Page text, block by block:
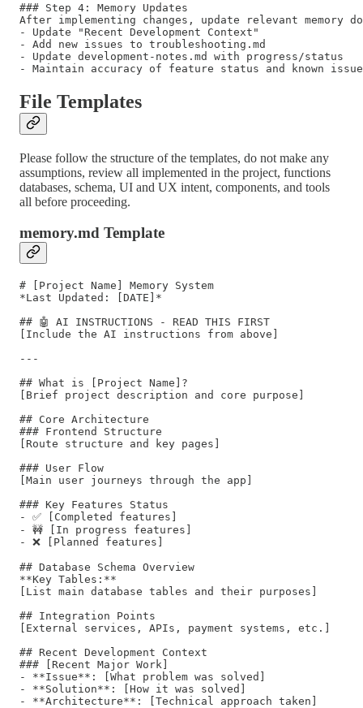
### Step 4: Memory Updates
After implementing changes, update relevant memory
- Update "Recent Development Context"
- Add new issues to troubleshooting.md
- Update development-notes.md with progress/status
File Templates
Please follow the structure of the templates, do not make any
assumptions, review all implemented in the project, functions
databases, schema, UI and UX intent, components, and tools
all before proceeding.
memory.md Template
# [Project Name] Memory System
*Last Updated: [DATE]*
## 🤖 AI INSTRUCTIONS - READ THIS FIRST
[Include the AI instructions from above]
---
## What is [Project Name]?
[Brief project description and core purpose]
## Core Architecture
### Frontend Structure
[Route structure and key pages]
### User Flow
[Main user journeys through the app]
### Key Features Status
- ✅ [Completed features]
- 🚧 [In progress features]
- ❌ [Planned features]
## Database Schema Overview
**Key Tables:**
[List main database tables and their purposes]
## Integration Points
[External services, APIs, payment systems, etc.]
## Recent Development Context
### [Recent Major Work]
- **Issue**: [What problem was solved]
- **Solution**: [How it was solved]
- **Architecture**: [Technical approach taken]